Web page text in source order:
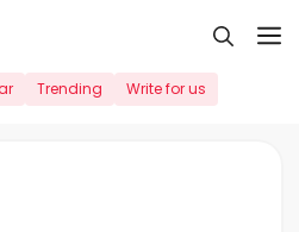
Trending Write for us